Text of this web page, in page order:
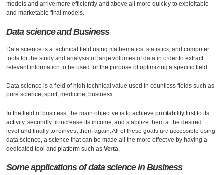
models and arrive more efficiently and above all more quickly to exploitable
and marketable final models.
Data science and Business
Data science is a technical field using mathematics, statistics, and computer
tools for the study and analysis of large volumes of data in order to extract
relevant information to be used for the purpose of optimizing a specific field.
Data science is a field of high technical value used in countless fields such as
pure science, sport, medicine, business.
In the field of business, the main objective is to achieve profitability first to its
activity, secondly to increase its income, and stabilize them at the desired
level and finally to reinvest them again. All of these goals are accessible using
data science, a science that can be made all the more effective by having a
dedicated tool and platform such asVerta.
Some applications of data science in Business